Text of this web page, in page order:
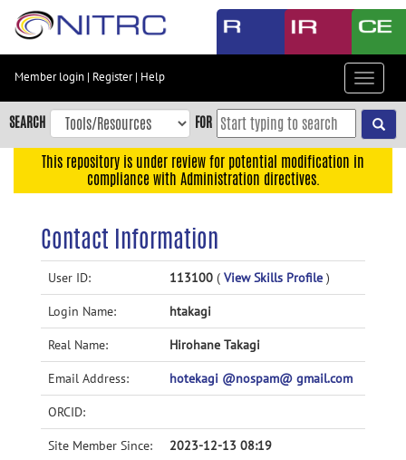
Skip
content
Skip
to
navigation
Accessibility
Member login | Register| Help
Toggle
SEARCH FOR
This repository is under review for potential modification in
compliance with Administration directives.
Contact Information
User ID: 113100 ( View Skills Profile )
Login Name: htakagi
Real Name: Hirohane Takagi
Email Address: hotekagi @nospam@ gmail.com
ORCID:
Site Member Since: 2023-12-13 08:19